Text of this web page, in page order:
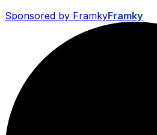
Sponsored by FramkyFramky